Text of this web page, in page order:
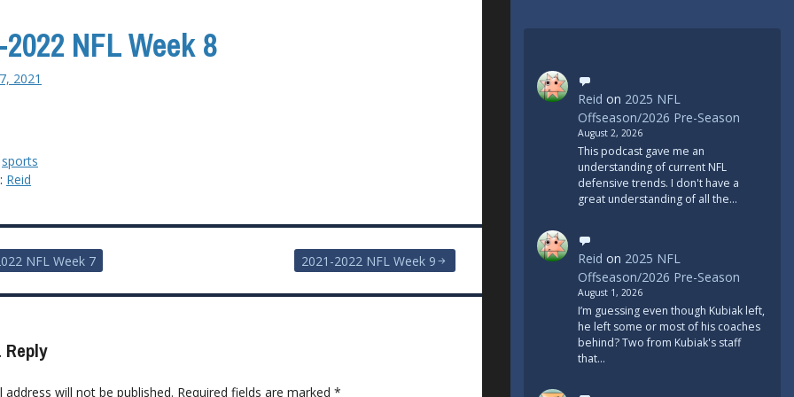
NFL Week 8
2021
sports
Reid
NFL Week 7 2021-2022 NFL Week 9
Reply
address will not be published. Required fields are marked *
Reid on 2025 NFL
Offseason/2026 Pre-Season
August 2, 2026
This podcast gave me an
understanding of current NFL
defensive trends. I don't have a
great understanding of all the…
Reid on 2025 NFL
Offseason/2026 Pre-Season
August 1, 2026
I’m guessing even though Kubiak left,
he left some or most of his coaches
behind? Two from Kubiak's staff
that…